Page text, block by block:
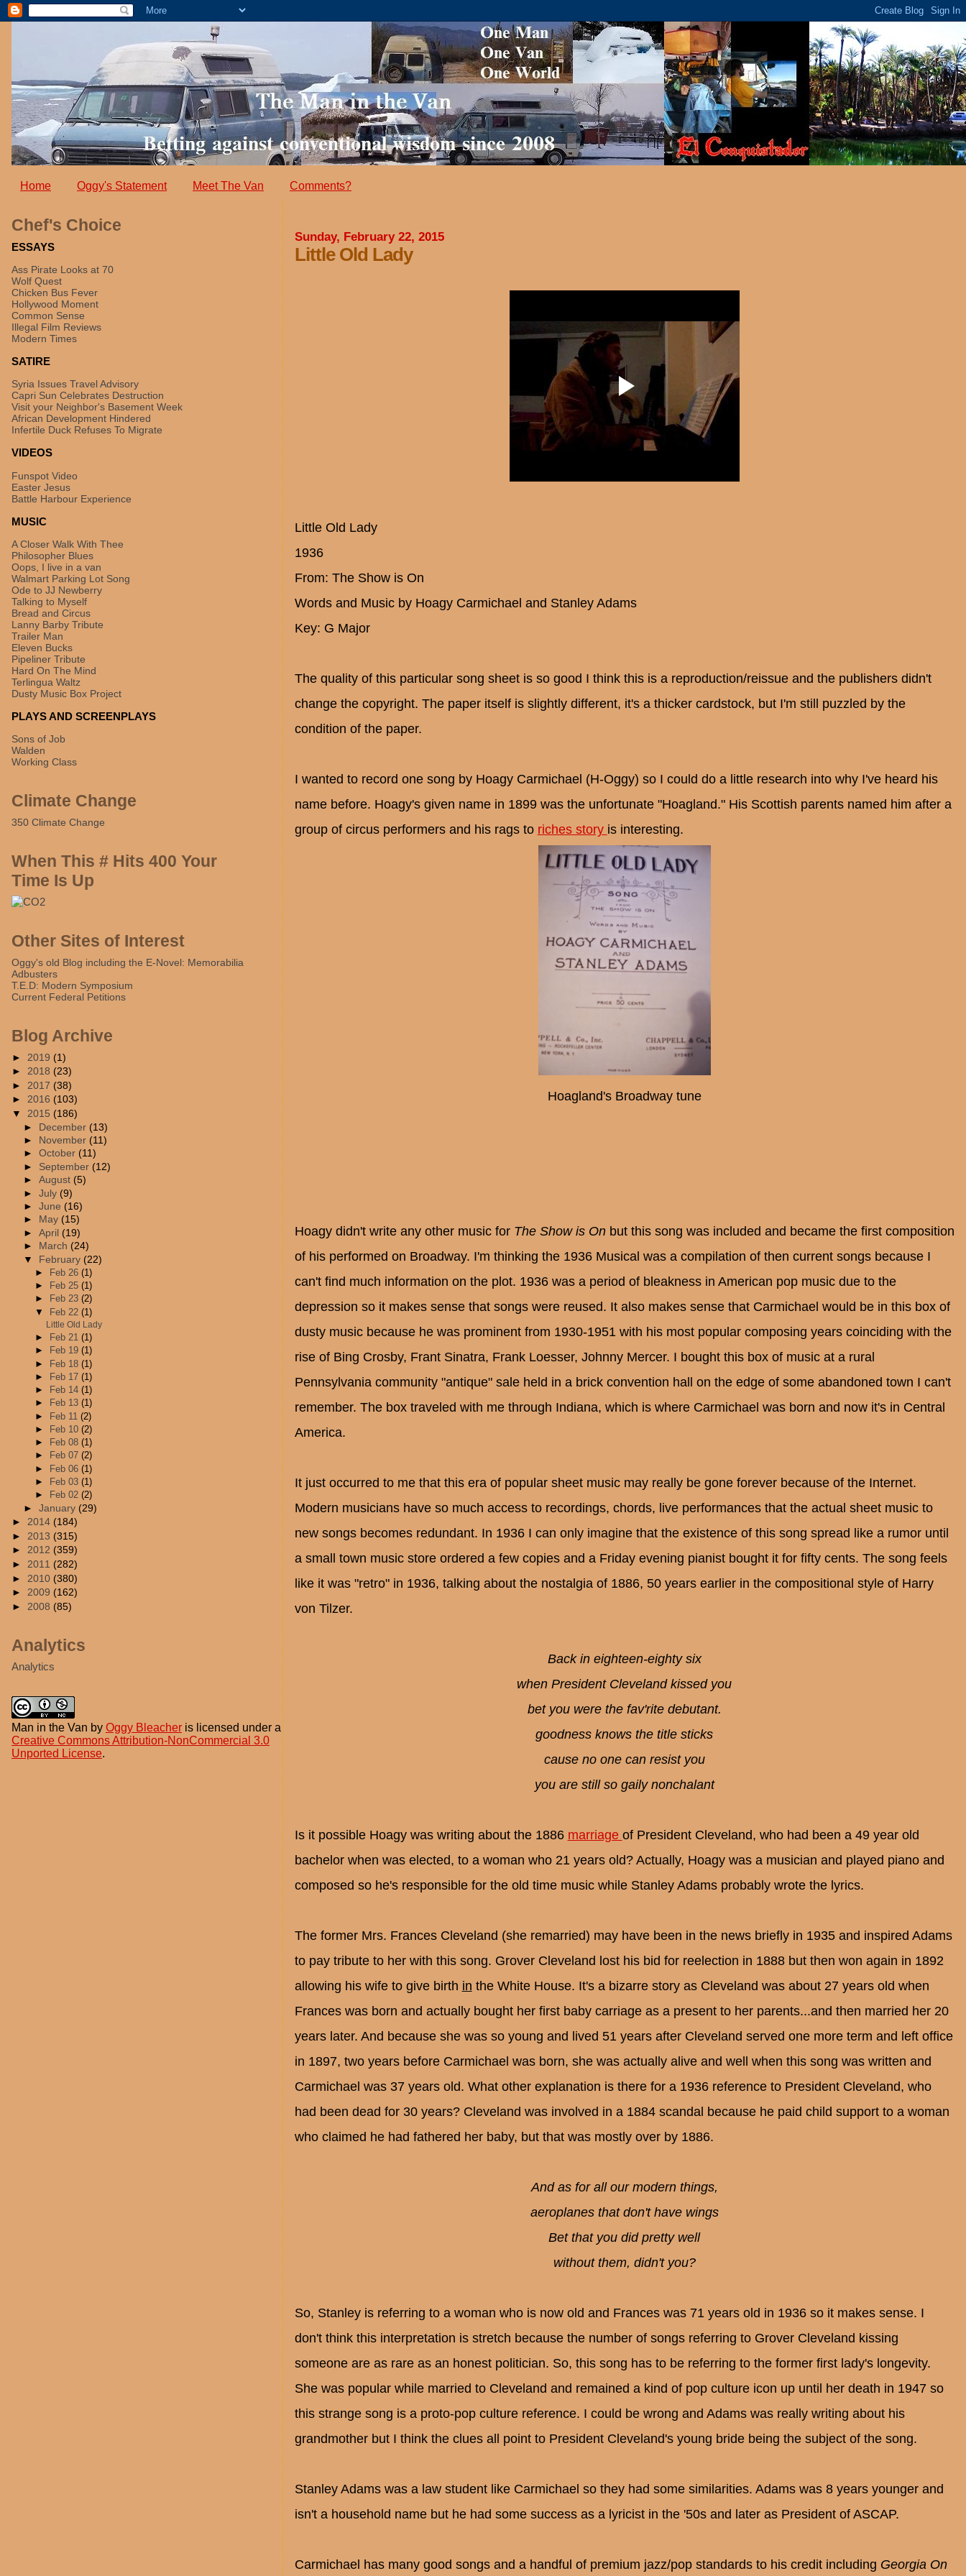
Home Oggy's Statement Meet The Van Comments?
Sunday, February 22, 2015
Little Old Lady
Little Old Lady
1936
From: The Show is On
Words and Music by Hoagy Carmichael and Stanley Adams
Key: G Major
The quality of this particular song sheet is so good I think this is a reproduction/reissue and the publishers didn't
change the copyright. The paper itself is slightly different, it's a thicker cardstock, but I'm still puzzled by the
condition of the paper.
I wanted to record one song by Hoagy Carmichael (H-Oggy) so I could do a little research into why I've heard his
name before. Hoagy's given name in 1899 was the unfortunate "Hoagland." His Scottish parents named him after a
group of circus performers and his rags to riches story is interesting.
Hoagland's Broadway tune
Hoagy didn't write any other music for The Show is Onbut this song was included and became the first composition
of his performed on Broadway. I'm thinking the 1936 Musical was a compilation of then current songs because I
can't find much information on the plot. 1936 was a period of bleakness in American pop music due to the
depression so it makes sense that songs were reused. It also makes sense that Carmichael would be in this box of
dusty music because he was prominent from 1930-1951 with his most popular composing years coinciding with the
rise of Bing Crosby, Frant Sinatra, Frank Loesser, Johnny Mercer. I bought this box of music at a rural
Pennsylvania community "antique" sale held in a brick convention hall on the edge of some abandoned town I can't
remember. The box traveled with me through Indiana, which is where Carmichael was born and now it's in Central
America.
It just occurred to me that this era of popular sheet music may really be gone forever because of the Internet.
Modern musicians have so much access to recordings, chords, live performances that the actual sheet music to
new songs becomes redundant. In 1936 I can only imagine that the existence of this song spread like a rumor until
a small town music store ordered a few copies and a Friday evening pianist bought it for fifty cents. The song feels
like it was "retro" in 1936, talking about the nostalgia of 1886, 50 years earlier in the compositional style of Harry
von Tilzer.
Back in eighteen-eighty six
when President Cleveland kissed you
bet you were the fav'rite debutant.
goodness knows the title sticks
cause no one can resist you
you are still so gaily nonchalant
Is it possible Hoagy was writing about the 1886 marriage of President Cleveland, who had been a 49 year old
bachelor when was elected, to a woman who 21 years old? Actually, Hoagy was a musician and played piano and
composed so he's responsible for the old time music while Stanley Adams probably wrote the lyrics.
The former Mrs. Frances Cleveland (she remarried) may have been in the news briefly in 1935 and inspired Adams
to pay tribute to her with this song. Grover Cleveland lost his bid for reelection in 1888 but then won again in 1892
allowing his wife to give birth in the White House. It's a bizarre story as Cleveland was about 27 years old when
Frances was born and actually bought her first baby carriage as a present to her parents...and then married her 20
years later. And because she was so young and lived 51 years after Cleveland served one more term and left office
in 1897, two years before Carmichael was born, she was actually alive and well when this song was written and
Carmichael was 37 years old. What other explanation is there for a 1936 reference to President Cleveland, who
had been dead for 30 years? Cleveland was involved in a 1884 scandal because he paid child support to a woman
who claimed he had fathered her baby, but that was mostly over by 1886.
And as for all our modern things,
aeroplanes that don't have wings
Bet that you did pretty well
without them, didn't you?
So, Stanley is referring to a woman who is now old and Frances was 71 years old in 1936 so it makes sense. I
don't think this interpretation is stretch because the number of songs referring to Grover Cleveland kissing
someone are as rare as an honest politician. So, this song has to be referring to the former first lady's longevity.
She was popular while married to Cleveland and remained a kind of pop culture icon up until her death in 1947 so
this strange song is a proto-pop culture reference. I could be wrong and Adams was really writing about his
grandmother but I think the clues all point to President Cleveland's young bride being the subject of the song.
Stanley Adams was a law student like Carmichael so they had some similarities. Adams was 8 years younger and
isn't a household name but he had some success as a lyricist in the '50s and later as President of ASCAP.
Carmichael has many good songs and a handful of premium jazz/pop standards to his credit including Georgia On
Chef's Choice
ESSAYS
Ass Pirate Looks at 70
Wolf Quest
Chicken Bus Fever
Hollywood Moment
Common Sense
Illegal Film Reviews
Modern Times
SATIRE
Syria Issues Travel Advisory
Capri Sun Celebrates Destruction
Visit your Neighbor's Basement Week
African Development Hindered
Infertile Duck Refuses To Migrate
VIDEOS
Funspot Video
Easter Jesus
Battle Harbour Experience
MUSIC
A Closer Walk With Thee
Philosopher Blues
Oops, I live in a van
Walmart Parking Lot Song
Ode to JJ Newberry
Talking to Myself
Bread and Circus
Lanny Barby Tribute
Trailer Man
Eleven Bucks
Pipeliner Tribute
Hard On The Mind
Terlingua Waltz
Dusty Music Box Project
PLAYS AND SCREENPLAYS
Sons of Job
Walden
Working Class
Climate Change
350 Climate Change
When This # Hits 400 Your
Time Is Up
Other Sites of Interest
Oggy's old Blog including the E-Novel: Memorabilia
Adbusters
T.E.D: Modern Symposium
Current Federal Petitions
Blog Archive
► 2019 (1)
► 2018 (23)
► 2017 (38)
► 2016 (103)
▼ 2015 (186)
► December(13)
►
November(11)
►October(11)
► September(12)
►August(5)
►July(9)
►June(16)
►
May(15)
►April(19)
►
March(24)
▼ February(22)
►
Feb 26(1)
►
Feb 25(1)
►
Feb 23(2)
▼ Feb 22(1)
Little Old Lady
► Feb 21(1)
►
Feb 19(1)
► Feb 18(1)
►
Feb 17(1)
►
Feb 14(1)
►
Feb 13(1)
► Feb 11(2)
►
Feb 10(2)
►
Feb 08(1)
►
Feb 07(2)
► Feb 06(1)
►
Feb 03(1)
►
Feb 02(2)
►January(29)
► 2014 (184)
► 2013 (315)
► 2012 (359)
► 2011 (282)
► 2010 (380)
► 2009 (162)
► 2008 (85)
Analytics
Analytics
Man in the Van by Oggy Bleacher is licensed under a
Creative Commons Attribution-NonCommercial 3.0
Unported License.